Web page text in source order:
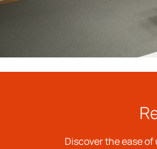
Discover the ease